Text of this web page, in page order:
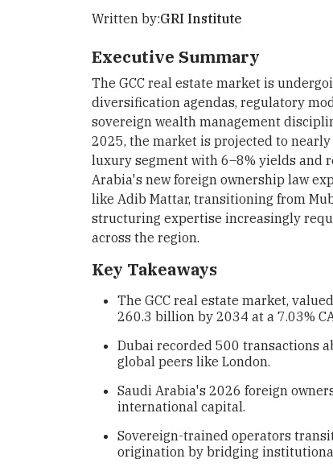
Written by:GRI Institute
Executive Summary
The GCC real estate market is
diversification agendas, regulatory
sovereign wealth management
2025, the market is projected to
luxury segment with 6–8% yields and
Arabia's new foreign ownership law
like Adib Mattar, transitioning from
structuring expertise increasingly
across the region.
Key Takeaways
The GCC real estate market,
260.3 billion by 2034 at a 7.03%
Dubai recorded 500 transactions
global peers like London.
Saudi Arabia's 2026 foreign
international capital.
Sovereign-trained operators
origination by bridging